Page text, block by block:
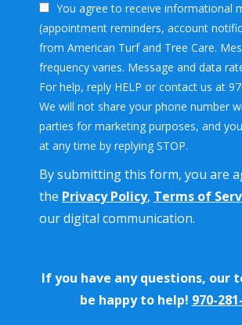
You agree to receive informational
(appointment reminders, account
from American Turf and Tree Care.
frequency varies. Message and data
For help, reply HELP or contact us at
We will not share your phone number
parties for marketing purposes, and
at any time by replying STOP.
-
Privacy
By submitting this form, you are
the Privacy Policy, Terms of
our digital communication.
If you have any questions, our
be happy to help! 970-